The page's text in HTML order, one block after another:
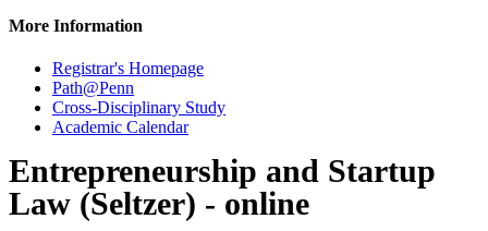
More Information
Registrar's Homepage
Path@Penn
Cross-Disciplinary Study
Academic Calendar
Entrepreneurship and Startup
Law (Seltzer) - online